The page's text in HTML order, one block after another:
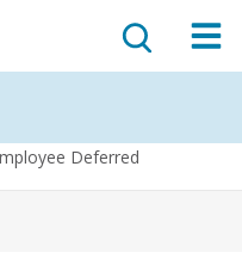
Deferred